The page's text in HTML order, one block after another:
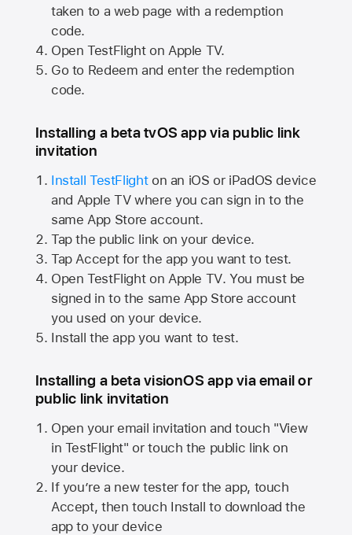
taken to a web page with a redemption
code.
Open TestFlight on Apple TV.
Go to Redeem and enter the redemption
code.
Installing a beta tvOS app via public link
invitation
Install TestFlighton an iOS or iPadOS device
and Apple TVwhere you can sign in to the
same App Store account.
Tap the public link on your device.
Tap Accept for the app you want to test.
Open TestFlight on Apple TV. You must be
signed in to the same App Store account
you used on your device.
Install the app you want to test.
Installing a beta visionOS app via email or
public link invitation
Open your email invitation and touch "View
in TestFlight" or touch the public link on
your device.
If you’re a new tester for the app, touch
Accept, then touch Install to download the
app to your device